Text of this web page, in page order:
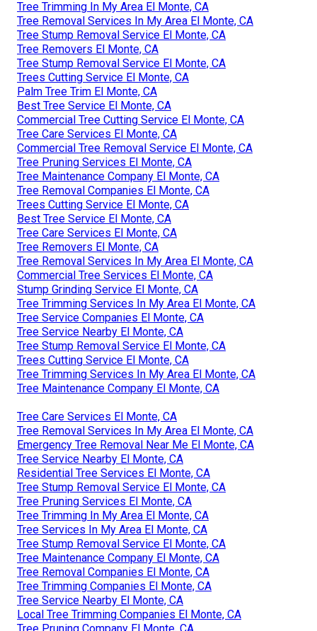
Tree Trimming In My Area El Monte, CA
Tree Removal Services In My Area El Monte, CA
Tree Stump Removal Service El Monte, CA
Tree Removers El Monte, CA
Tree Stump Removal Service El Monte, CA
Trees Cutting Service El Monte, CA
Palm Tree Trim El Monte, CA
Best Tree Service El Monte, CA
Commercial Tree Cutting Service El Monte, CA
Tree Care Services El Monte, CA
Commercial Tree Removal Service El Monte, CA
Tree Pruning Services El Monte, CA
Tree Maintenance Company El Monte, CA
Tree Removal Companies El Monte, CA
Trees Cutting Service El Monte, CA
Best Tree Service El Monte, CA
Tree Care Services El Monte, CA
Tree Removers El Monte, CA
Tree Removal Services In My Area El Monte, CA
Commercial Tree Services El Monte, CA
Stump Grinding Service El Monte, CA
Tree Trimming Services In My Area El Monte, CA
Tree Service Companies El Monte, CA
Tree Service Nearby El Monte, CA
Tree Stump Removal Service El Monte, CA
Trees Cutting Service El Monte, CA
Tree Trimming Services In My Area El Monte, CA
Tree Maintenance Company El Monte, CA
Tree Care Services El Monte, CA
Tree Removal Services In My Area El Monte, CA
Emergency Tree Removal Near Me El Monte, CA
Tree Service Nearby El Monte, CA
Residential Tree Services El Monte, CA
Tree Stump Removal Service El Monte, CA
Tree Pruning Services El Monte, CA
Tree Trimming In My Area El Monte, CA
Tree Services In My Area El Monte, CA
Tree Stump Removal Service El Monte, CA
Tree Maintenance Company El Monte, CA
Tree Removal Companies El Monte, CA
Tree Trimming Companies El Monte, CA
Tree Service Nearby El Monte, CA
Local Tree Trimming Companies El Monte, CA